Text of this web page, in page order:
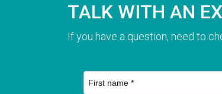
TALK WITH AN
If you have a question, need to